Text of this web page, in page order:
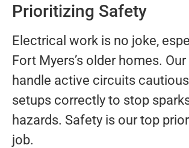
Prioritizing Safety
Electrical work is no joke,
Fort Myers’s older homes.
handle active circuits
setups correctly to stop
hazards. Safety is our top
job.